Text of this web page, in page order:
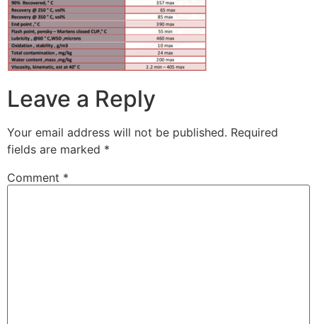
Leave a Reply
Your email address will not be published. Required
fields are marked *
Comment *